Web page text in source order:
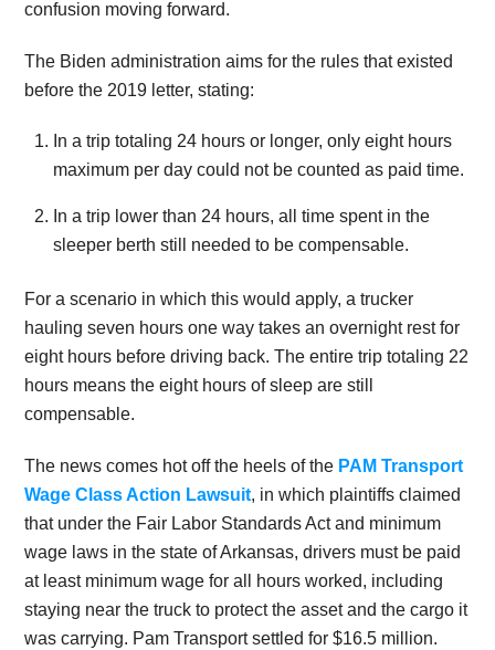
confusion moving forward.
The Biden administration aims for the rules that existed
before the 2019 letter, stating:
In a trip totaling 24 hours or longer, only eight hours
maximum per day could not be counted as paid time.
In a trip lower than 24 hours, all time spent in the
sleeper berth still needed to be compensable.
For a scenario in which this would apply, a trucker
hauling seven hours one way takes an overnight rest for
eight hours before driving back. The entire trip totaling 22
hours means the eight hours of sleep are still
compensable.
The news comes hot off the heels of the PAM Transport
Wage Class Action Lawsuit, in which plaintiffs claimed
that under the Fair Labor Standards Act and minimum
wage laws in the state of Arkansas, drivers must be paid
at least minimum wage for all hours worked, including
staying near the truck to protect the asset and the cargo it
was carrying. Pam Transport settled for $16.5 million.